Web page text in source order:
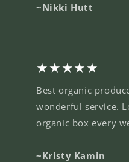
~Nikki Hutt
★★★★★
Best organic
wonderful service.
organic box every
~Kristy Kamin